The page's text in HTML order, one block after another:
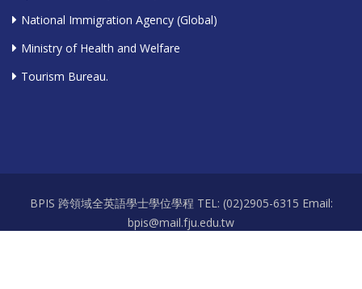
National Immigration Agency (Global)
Ministry of Health and Welfare
Tourism Bureau.
BPIS 跨領域全英語學士學位學程 TEL: (02)2905-6315 Email:
bpis@mail.fju.edu.tw